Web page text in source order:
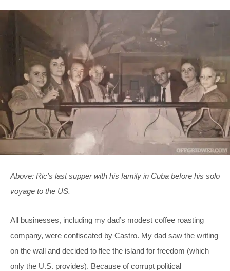
Above: Ric’s last supper with his family in Cuba before his solo
voyage to the US.
All businesses, including my dad’s modest coffee roasting
company, were confiscated by Castro. My dad saw the writing
on the wall and decided to flee the island for freedom (which
only the U.S. provides). Because of corrupt political